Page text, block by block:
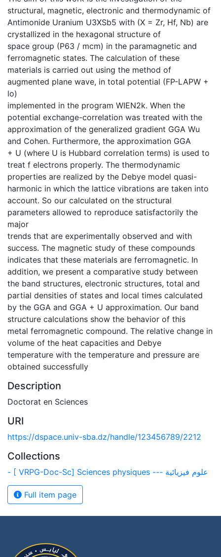
structural, magnetic, electronic and thermodynamic of
Antimonide Uranium U3XSb5 with (X = Zr, Hf, Nb) are
crystallized in the hexagonal structure of
space group (P63 / mcm) in the paramagnetic and
ferromagnetic states. The calculation of these
materials is carried out using the method of
augmented plane wave, in total potential (FP-LAPW +
lo)
implemented in the program WIEN2k. When the
potential exchange-correlation was treated with the
approximation of the generalized gradient GGA Wu
and Cohen. Furthermore, the approximation GGA
+ U (where U is Hubbard correlation terms) is used to
treat f electrons properly. The thermodynamic
properties are realized by the Debye model quasi-
harmonic in which the lattice vibrations are taken into
account. So our calculated on the structural
parameters allowed to reproduce satisfactorily the
major
trends that are experimentally observed and with
success. The magnetic study of these compounds
indicates that these materials are ferromagnetic. In
addition, we present a comparative study between
the band structures, electronic structures, total and
partial densities of states and local times calculated
by the GGA and GGA + U approximation. Our band
structure calculations show the behavior of this
metal ferromagnetic compound. The relative change in
volume of the heat capacities and Debye
temperature with the temperature and pressure are
obtained successfully
Description
Doctorat en Sciences
URI
https://dspace.univ-sba.dz/handle/123456789/2212
Collections
- [ VRPG-Doc-Sc] Sciences physiques --- علوم فيزيائية
Full item page